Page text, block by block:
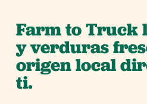
Farm to Truck
y verduras
origen local
ti.